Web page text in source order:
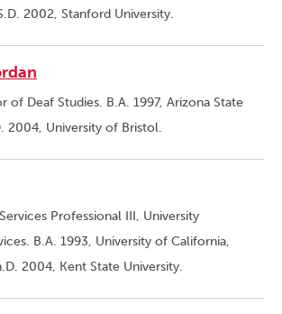
2002, Stanford University.
of Deaf Studies. B.A. 1997, Arizona State
2004, University of Bristol.
Professional III, University
B.A. 1993, University of California,
2004, Kent State University.